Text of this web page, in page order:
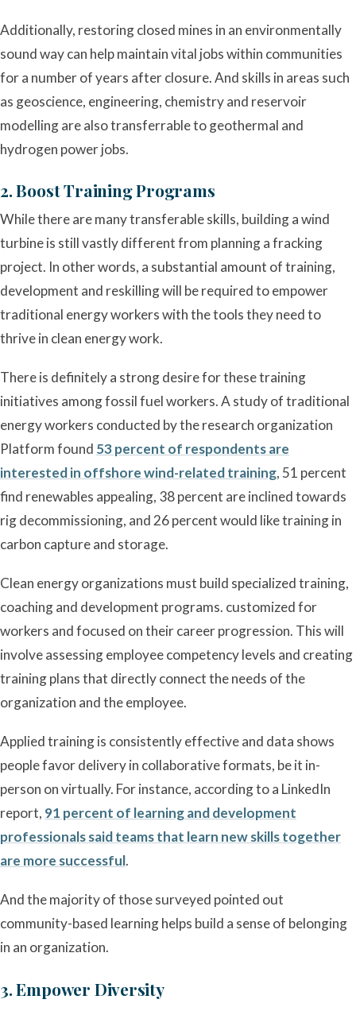
Additionally, restoring closed mines in an environmentally
sound way can help maintain vital jobs within communities
for a number of years after closure. And skills in areas such
as geoscience, engineering, chemistry and reservoir
modelling are also transferrable to geothermal and
hydrogen power jobs.
2. Boost Training Programs
While there are many transferable skills, building a wind
turbine is still vastly different from planning a fracking
project. In other words, a substantial amount of training,
development and reskilling will be required to empower
traditional energy workers with the tools they need to
thrive in clean energy work.
There is definitely a strong desire for these training
initiatives among fossil fuel workers. A study of traditional
energy workers conducted by the research organization
Platform found 53 percent of respondents are
interested in offshore wind-related training, 51 percent
find renewables appealing, 38 percent are inclined towards
rig decommissioning, and 26 percent would like training in
carbon capture and storage.
Clean energy organizations must build specialized training,
coaching and development programs. customized for
workers and focused on their career progression. This will
involve assessing employee competency levels and creating
training plans that directly connect the needs of the
organization and the employee.
Applied training is consistently effective and data shows
people favor delivery in collaborative formats, be it in-
person on virtually. For instance, according to a LinkedIn
report, 91 percent of learning and development
professionals said teams that learn new skills together
are more successful.
And the majority of those surveyed pointed out
community-based learning helps build a sense of belonging
in an organization.
3. Empower Diversity